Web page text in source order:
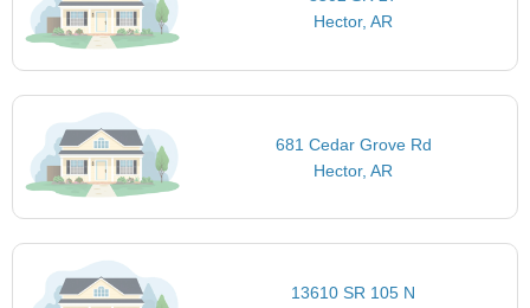
Hector, AR
681 Cedar Grove Rd
Hector, AR
13610 SR 105 N